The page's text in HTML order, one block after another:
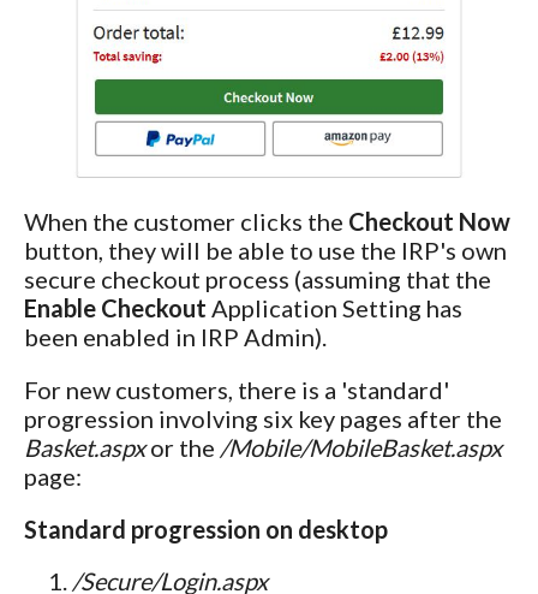
When the customer clicks the Checkout Now
button, they will be able to use the IRP's own
secure checkout process (assuming that the
Enable Checkout Application Setting has
been enabled in IRP Admin).
For new customers, there is a 'standard'
progression involving six key pages after the
Basket.aspxor the /Mobile/MobileBasket.aspx
page:
Standard progression on desktop
/Secure/Login.aspx